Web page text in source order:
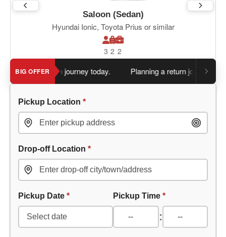
Saloon (Sedan)
Hyundai Ionic, Toyota Prius or similar
3 2 2
BIG OFFER
book return journey today. Planning a return journey? Save
Pickup Location *
Drop-off Location *
Pickup Date * Pickup Time *
: